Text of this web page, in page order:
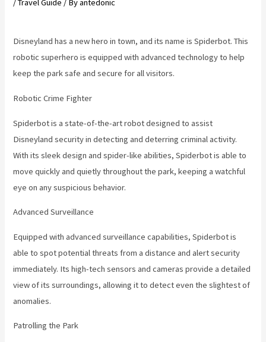
/Travel Guide / Byantedonic
Disneyland has a new hero in town, and its name is Spiderbot. This
robotic superhero is equipped with advanced technology to help
keep the park safe and secure for all visitors.
Robotic Crime Fighter
Spiderbot is a state-of-the-art robot designed to assist
Disneyland security in detecting and deterring criminal activity.
With its sleek design and spider-like abilities, Spiderbot is able to
move quickly and quietly throughout the park, keeping a watchful
eye on any suspicious behavior.
Advanced Surveillance
Equipped with advanced surveillance capabilities, Spiderbot is
able to spot potential threats from a distance and alert security
immediately. Its high-tech sensors and cameras provide a detailed
view of its surroundings, allowing it to detect even the slightest of
anomalies.
Patrolling the Park